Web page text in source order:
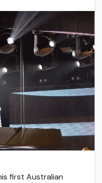
first Australian